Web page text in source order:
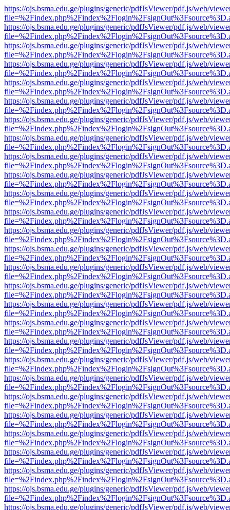
https://ojs.bsma.edu.ge/plugins/generic/pdfJsViewer/pdf.js/web/
https://ojs.bsma.edu.ge/plugins/generic/pdfJsViewer/pdf.js/web/
https://ojs.bsma.edu.ge/plugins/generic/pdfJsViewer/pdf.js/web/
https://ojs.bsma.edu.ge/plugins/generic/pdfJsViewer/pdf.js/web/
https://ojs.bsma.edu.ge/plugins/generic/pdfJsViewer/pdf.js/web/
https://ojs.bsma.edu.ge/plugins/generic/pdfJsViewer/pdf.js/web/
https://ojs.bsma.edu.ge/plugins/generic/pdfJsViewer/pdf.js/web/
https://ojs.bsma.edu.ge/plugins/generic/pdfJsViewer/pdf.js/web/
https://ojs.bsma.edu.ge/plugins/generic/pdfJsViewer/pdf.js/web/
https://ojs.bsma.edu.ge/plugins/generic/pdfJsViewer/pdf.js/web/
https://ojs.bsma.edu.ge/plugins/generic/pdfJsViewer/pdf.js/web/
https://ojs.bsma.edu.ge/plugins/generic/pdfJsViewer/pdf.js/web/
https://ojs.bsma.edu.ge/plugins/generic/pdfJsViewer/pdf.js/web/
https://ojs.bsma.edu.ge/plugins/generic/pdfJsViewer/pdf.js/web/
https://ojs.bsma.edu.ge/plugins/generic/pdfJsViewer/pdf.js/web/
https://ojs.bsma.edu.ge/plugins/generic/pdfJsViewer/pdf.js/web/
https://ojs.bsma.edu.ge/plugins/generic/pdfJsViewer/pdf.js/web/
https://ojs.bsma.edu.ge/plugins/generic/pdfJsViewer/pdf.js/web/
https://ojs.bsma.edu.ge/plugins/generic/pdfJsViewer/pdf.js/web/
https://ojs.bsma.edu.ge/plugins/generic/pdfJsViewer/pdf.js/web/
https://ojs.bsma.edu.ge/plugins/generic/pdfJsViewer/pdf.js/web/
https://ojs.bsma.edu.ge/plugins/generic/pdfJsViewer/pdf.js/web/
https://ojs.bsma.edu.ge/plugins/generic/pdfJsViewer/pdf.js/web/
https://ojs.bsma.edu.ge/plugins/generic/pdfJsViewer/pdf.js/web/
https://ojs.bsma.edu.ge/plugins/generic/pdfJsViewer/pdf.js/web/
https://ojs.bsma.edu.ge/plugins/generic/pdfJsViewer/pdf.js/web/
https://ojs.bsma.edu.ge/plugins/generic/pdfJsViewer/pdf.js/web/
https://ojs.bsma.edu.ge/plugins/generic/pdfJsViewer/pdf.js/web/